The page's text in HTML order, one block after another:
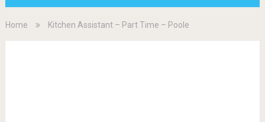
Home Kitchen Assistant – Part Time – Poole